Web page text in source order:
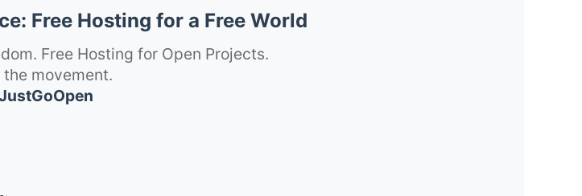
Free Hosting for a Free World
Free Hosting for Open Projects.
the movement.